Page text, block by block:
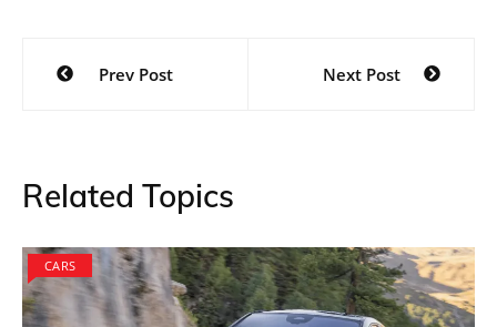
Post
navigation
Prev Post Next Post
Related Topics
CARS